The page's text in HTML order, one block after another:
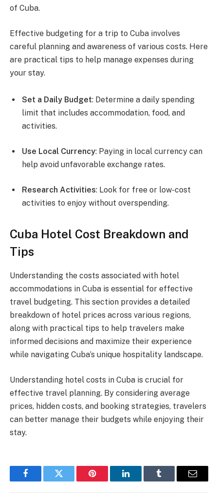
of Cuba.
Effective budgeting for a trip to Cuba involves
careful planning and awareness of various costs. Here
are practical tips to help manage expenses during
your stay.
Set a Daily Budget: Determine a daily spending
limit that includes accommodation, food, and
activities.
Use Local Currency: Paying in local currency can
help avoid unfavorable exchange rates.
Research Activities: Look for free or low-cost
activities to enjoy without overspending.
Cuba Hotel Cost Breakdown and
Tips
Understanding the costs associated with hotel
accommodations in Cuba is essential for effective
travel budgeting. This section provides a detailed
breakdown of hotel prices across various regions,
along with practical tips to help travelers make
informed decisions and maximize their experience
while navigating Cuba’s unique hospitality landscape.
Understanding hotel costs in Cuba is crucial for
effective travel planning. By considering average
prices, hidden costs, and booking strategies, travelers
can better manage their budgets while enjoying their
stay.
FacebookTwitter Pinterest LinkedInTumblr Email